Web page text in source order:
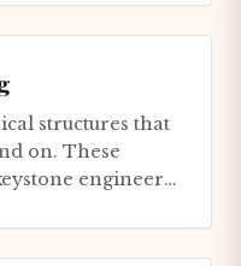
structures that
on. These
engineers